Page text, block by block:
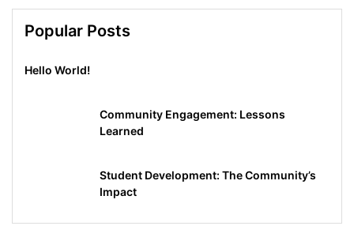
Popular Posts
Hello World!
Community Engagement: Lessons
Learned
Student Development: The Community’s
Impact